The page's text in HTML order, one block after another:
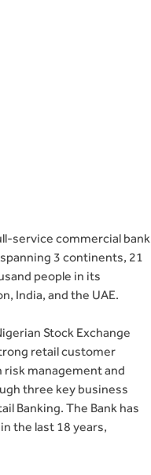
service commercial bank
3 continents, 21
people in its
India, and the UAE.
Stock Exchange
retail customer
management and
three key business
Banking. The Bank has
the last 18 years,